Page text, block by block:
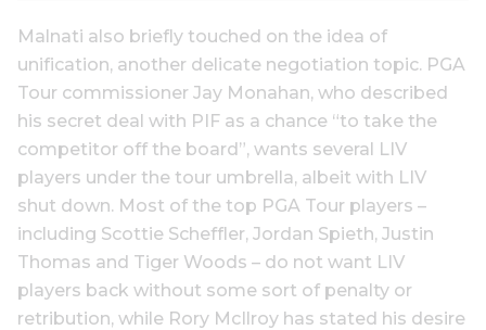
Malnati also briefly touched on the idea of
unification, another delicate negotiation topic. PGA
Tour commissioner Jay Monahan, who described
his secret deal with PIF as a chance “to take the
competitor off the board”, wants several LIV
players under the tour umbrella, albeit with LIV
shut down. Most of the top PGA Tour players –
including Scottie Scheffler, Jordan Spieth, Justin
Thomas and Tiger Woods – do not want LIV
players back without some sort of penalty or
retribution, while Rory McIlroy has stated his desire